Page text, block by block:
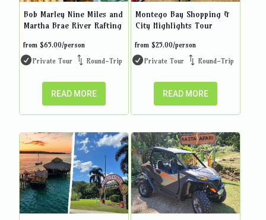
Bob Marley Nine Miles and
Martha Brae River Rafting
from $65.00/person
Private Tour
Round-Trip
READ MORE
Montego Bay Shopping &
City Highlights Tour
from $25.00/person
Private Tour
Round-Trip
READ MORE